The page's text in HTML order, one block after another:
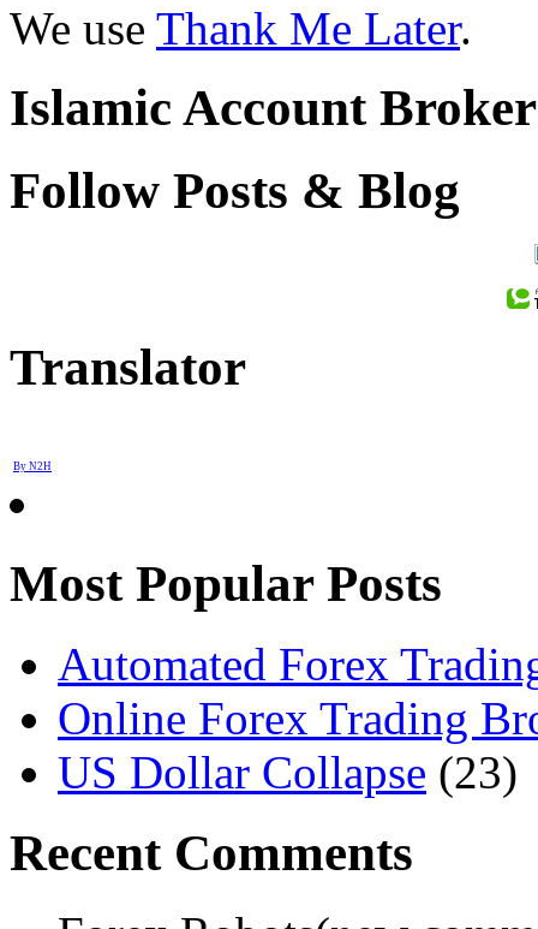
We use Thank Me Later.
Islamic Account
Follow Posts & Blog
Translator
By N2H
Most Popular Posts
Automated Forex
Online Forex Trading
US Dollar Collapse (23)
Recent Comments